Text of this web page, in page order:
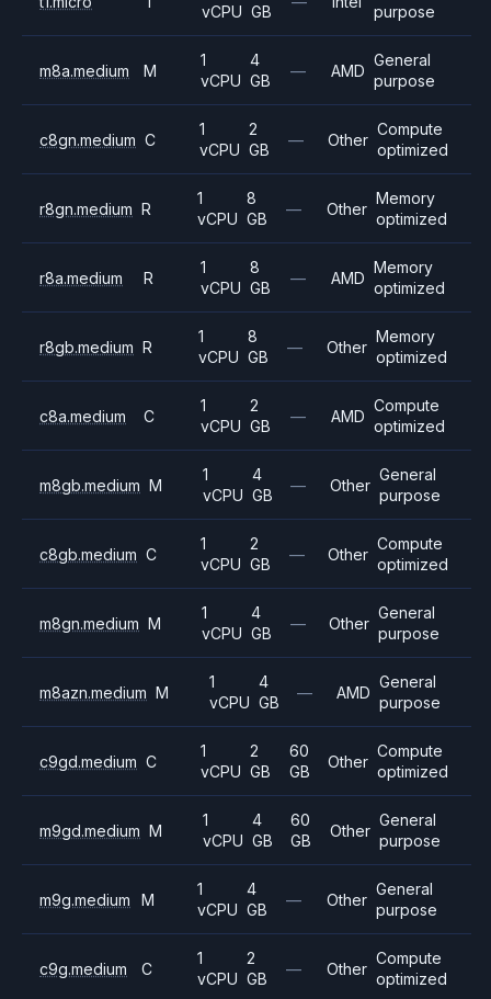
vCPU GB purpose
m8a.medium M
1
vCPU
4
GB
— AMD
General
purpose
c8gn.medium C
1
vCPU
2
GB
— Other
Compute
optimized
r8gn.medium R
1
vCPU
8
GB
— Other
Memory
optimized
r8a.medium R
1
vCPU
8
GB
— AMD
Memory
optimized
r8gb.medium R
1
vCPU
8
GB
— Other
Memory
optimized
c8a.medium C
1
vCPU
2
GB
— AMD
Compute
optimized
m8gb.medium M
1
vCPU
4
GB
— Other
General
purpose
c8gb.medium C
1
vCPU
2
GB
— Other
Compute
optimized
m8gn.medium M
1
vCPU
4
GB
— Other
General
purpose
m8azn.medium M
1
vCPU
4
GB
— AMD
General
purpose
c9gd.medium C
1
vCPU
2
GB
60
GB
Other
Compute
optimized
m9gd.medium M
1
vCPU
4
GB
60
GB
Other
General
purpose
m9g.medium M
1
vCPU
4
GB
— Other
General
purpose
c9g.medium C
1
vCPU
2
GB
— Other
Compute
optimized